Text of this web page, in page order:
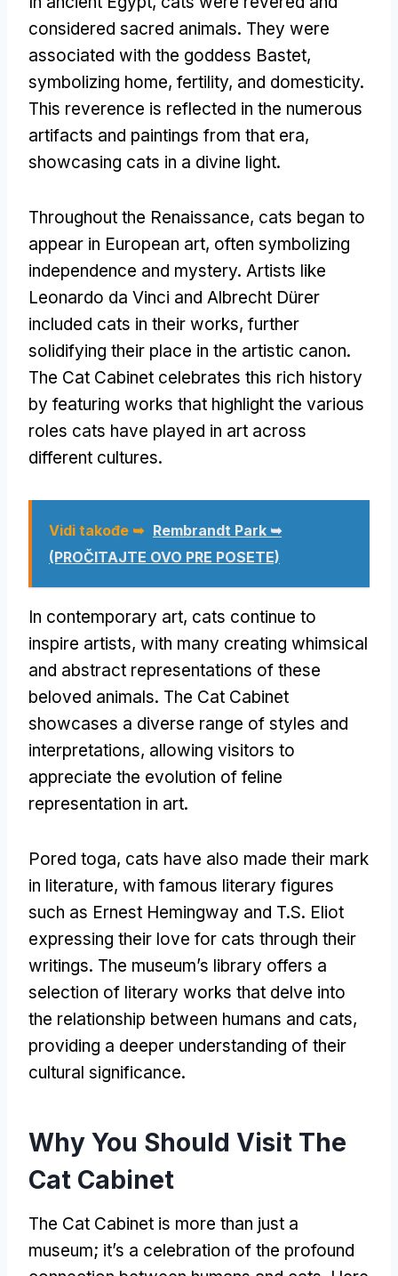
considered sacred animals. They were
associated with the goddess Bastet,
symbolizing home, fertility, and domesticity.
This reverence is reflected in the numerous
artifacts and paintings from that era,
showcasing cats in a divine light.
Throughout the Renaissance, cats began to
appear in European art, often symbolizing
independence and mystery. Artists like
Leonardo da Vinci and Albrecht Dürer
included cats in their works, further
solidifying their place in the artistic canon.
The Cat Cabinet celebrates this rich history
by featuring works that highlight the various
roles cats have played in art across
different cultures.
Vidi takođe ➥ Rembrandt Park ➥
(PROČITAJTE OVO PRE POSETE)
In contemporary art, cats continue to
inspire artists, with many creating whimsical
and abstract representations of these
beloved animals. The Cat Cabinet
showcases a diverse range of styles and
interpretations, allowing visitors to
appreciate the evolution of feline
representation in art.
Pored toga, cats have also made their mark
in literature, with famous literary figures
such as Ernest Hemingway and T.S. Eliot
expressing their love for cats through their
writings. The museum’s library offers a
selection of literary works that delve into
the relationship between humans and cats,
providing a deeper understanding of their
cultural significance.
Why You Should Visit The
Cat Cabinet
The Cat Cabinet is more than just a
museum; it’s a celebration of the profound